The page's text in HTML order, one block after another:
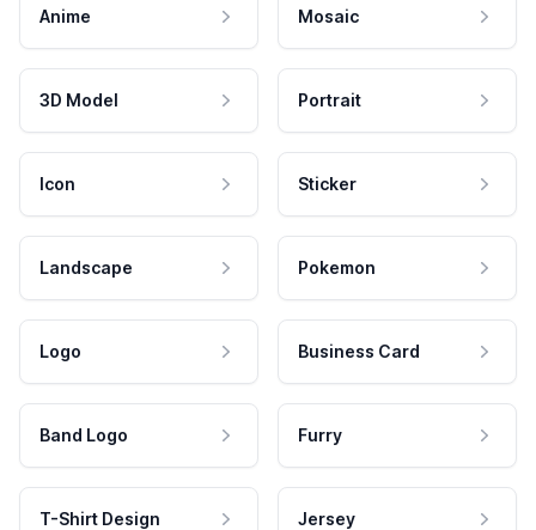
Anime Mosaic
3D Model Portrait
Icon Sticker
Landscape Pokemon
Logo Business Card
Band Logo Furry
T-Shirt Design Jersey